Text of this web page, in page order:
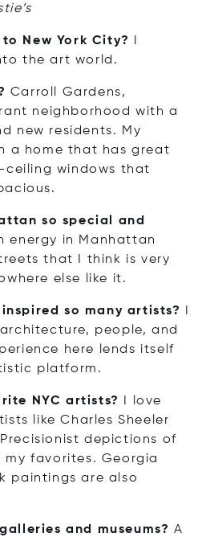
New York City?
the art world.
Carroll Gardens,
neighborhood with a
new residents. My
a home that has great
windows that
so special and
energy in Manhattan
that I think is very
else like it.
inspired so many artists?
people, and
here lends itself
platform.
NYC artists?
I love
like Charles Sheeler
depictions of
favorites. Georgia
paintings are also
and museums? A